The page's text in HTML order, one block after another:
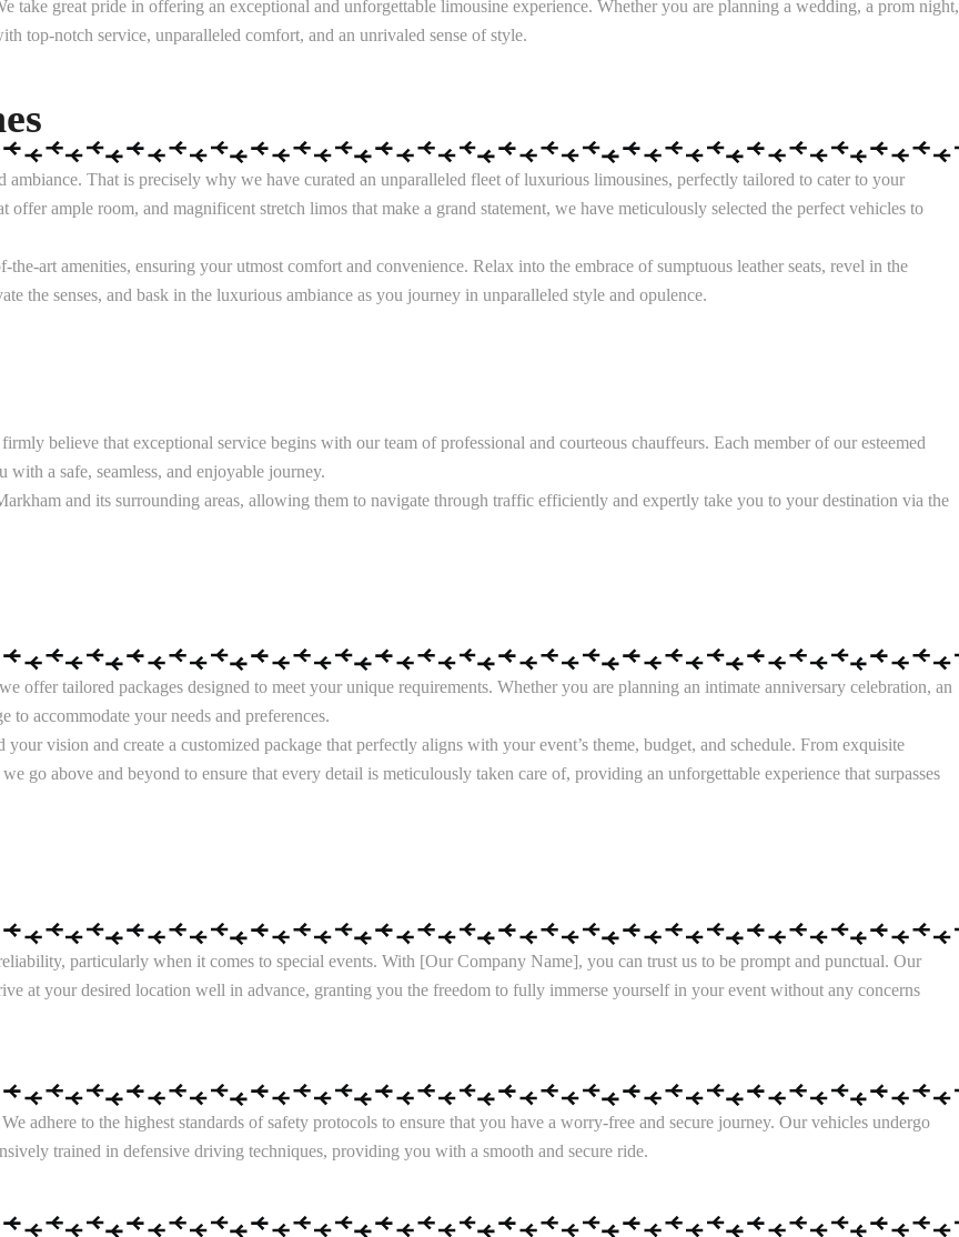
take great pride in offering an exceptional and unforgettable limousine experience. Whether you are planning a wedding, a prom night,
top-notch service, unparalleled comfort, and an unrivaled sense of style.
ambiance. That is precisely why we have curated an unparalleled fleet of luxurious limousines, perfectly tailored to cater to your
offer ample room, and magnificent stretch limos that make a grand statement, we have meticulously selected the perfect vehicles to
art amenities, ensuring your utmost comfort and convenience. Relax into the embrace of sumptuous leather seats, revel in the
the senses, and bask in the luxurious ambiance as you journey in unparalleled style and opulence.
believe that exceptional service begins with our team of professional and courteous chauffeurs. Each member of our esteemed
a safe, seamless, and enjoyable journey.
and its surrounding areas, allowing them to navigate through traffic efficiently and expertly take you to your destination via the
offer tailored packages designed to meet your unique requirements. Whether you are planning an intimate anniversary celebration, an
to accommodate your needs and preferences.
vision and create a customized package that perfectly aligns with your event’s theme, budget, and schedule. From exquisite
go above and beyond to ensure that every detail is meticulously taken care of, providing an unforgettable experience that surpasses
particularly when it comes to special events. With [Our Company Name], you can trust us to be prompt and punctual. Our
at your desired location well in advance, granting you the freedom to fully immerse yourself in your event without any concerns
adhere to the highest standards of safety protocols to ensure that you have a worry-free and secure journey. Our vehicles undergo
trained in defensive driving techniques, providing you with a smooth and secure ride.